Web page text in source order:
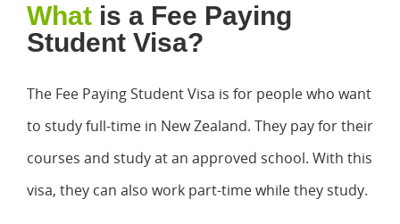
What is a Fee Paying
Student Visa?
The Fee Paying Student Visa is for people who want
to study full-time in New Zealand. They pay for their
courses and study at an approved school. With this
visa, they can also work part-time while they study.